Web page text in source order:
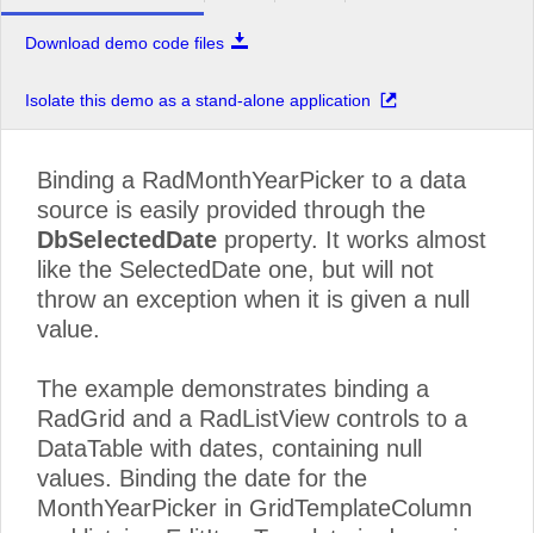
Download demo code files
Isolate this demo as a stand-alone application
Binding a RadMonthYearPicker to a data
source is easily provided through the
DbSelectedDate property. It works almost
like the SelectedDate one, but will not
throw an exception when it is given a null
value.
The example demonstrates binding a
RadGrid and a RadListView controls to a
DataTable with dates, containing null
values. Binding the date for the
MonthYearPicker in GridTemplateColumn